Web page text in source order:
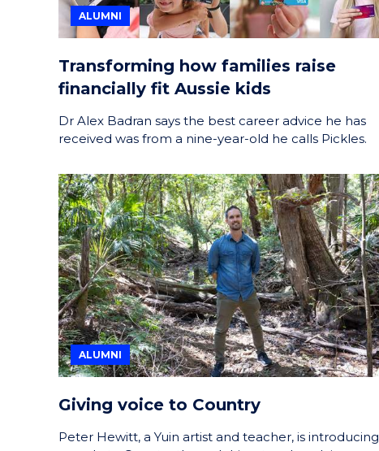
ALUMNI
Transforming how families raise
financially fit Aussie kids
Dr Alex Badran says the best career advice he has
received was from a nine-year-old he calls Pickles.
ALUMNI
Giving voice to Country
Peter Hewitt, a Yuin artist and teacher, is introducing